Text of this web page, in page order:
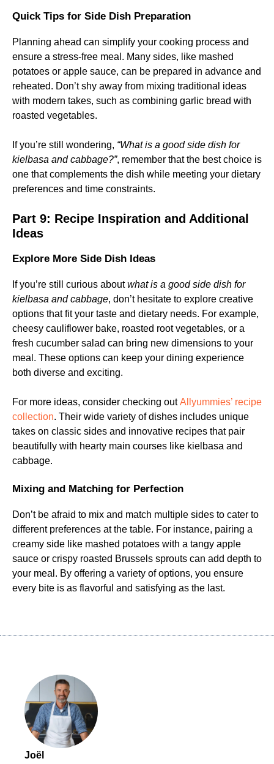
Quick Tips for Side Dish Preparation
Planning ahead can simplify your cooking process and
ensure a stress-free meal. Many sides, like mashed
potatoes or apple sauce, can be prepared in advance and
reheated. Don’t shy away from mixing traditional ideas
with modern takes, such as combining garlic bread with
roasted vegetables.
If you’re still wondering, “What is a good side dish for
kielbasa and cabbage?”, remember that the best choice is
one that complements the dish while meeting your dietary
preferences and time constraints.
Part 9: Recipe Inspiration and Additional
Ideas
Explore More Side Dish Ideas
If you’re still curious aboutwhat is a good side dish for
kielbasa and cabbage, don’t hesitate to explore creative
options that fit your taste and dietary needs. For example,
cheesy cauliflower bake, roasted root vegetables, or a
fresh cucumber salad can bring new dimensions to your
meal. These options can keep your dining experience
both diverse and exciting.
For more ideas, consider checking outAllyummies’ recipe
collection. Their wide variety of dishes includes unique
takes on classic sides and innovative recipes that pair
beautifully with hearty main courses like kielbasa and
cabbage.
Mixing and Matching for Perfection
Don’t be afraid to mix and match multiple sides to cater to
different preferences at the table. For instance, pairing a
creamy side like mashed potatoes with a tangy apple
sauce or crispy roasted Brussels sprouts can add depth to
your meal. By offering a variety of options, you ensure
every bite is as flavorful and satisfying as the last.
Joël